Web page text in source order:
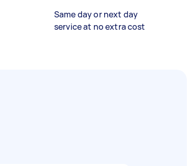
Same day or next day
service at no extra cost